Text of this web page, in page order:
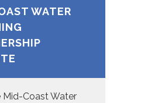
WATER
Mid-Coast Water